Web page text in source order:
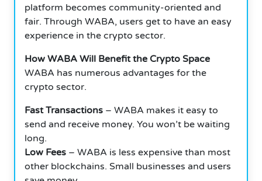
platform becomes community-oriented and
fair. Through WABA, users get to have an easy
experience in the crypto sector.
How WABA Will Benefit the Crypto Space
WABA has numerous advantages for the
crypto sector.
Fast Transactions – WABA makes it easy to
send and receive money. You won’t be waiting
long.
Low Fees – WABA is less expensive than most
other blockchains. Small businesses and users